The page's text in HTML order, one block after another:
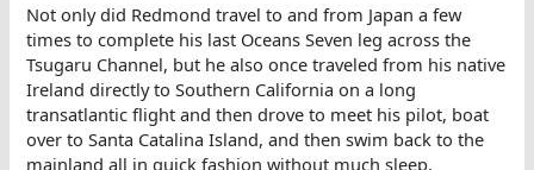
Not only did Redmond travel to and from Japan a few
times to complete his last Oceans Seven leg across the
Tsugaru Channel, but he also once traveled from his native
Ireland directly to Southern California on a long
transatlantic flight and then drove to meet his pilot, boat
over to Santa Catalina Island, and then swim back to the
mainland all in quick fashion without much sleep.